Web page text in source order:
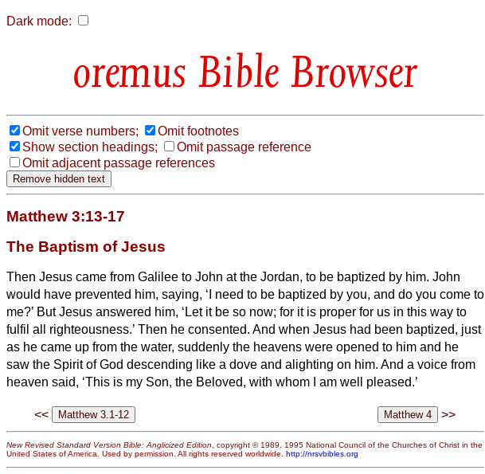
Dark mode:
Bible Browser
Omit verse numbers;
Omit footnotes
Show section headings;
Omit passage reference
Omit adjacent passage references
Matthew 3:13-17
The Baptism of Jesus
Then Jesus came from Galilee to John at the Jordan, to be baptized by him. John
would have prevented him, saying, ‘I need to be baptized by you, and do you come to
me?’ But Jesus answered him, ‘Let it be so now; for it is proper for us in this way to
fulfil all righteousness.’ Then he consented. And when Jesus had been baptized, just
as he came up from the water, suddenly the heavens were opened to him and he
saw the Spirit of God descending like a dove and alighting on him. And a voice from
heaven said, ‘This is my Son, the Beloved, with whom I am well pleased.’
<< >>
New Revised Standard Version Bible: Anglicized Edition, copyright © 1989, 1995 National Council of the Churches of Christ in the
United States of America. Used by permission. All rights reserved worldwide. http://nrsvbibles.org